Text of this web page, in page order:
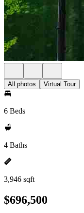
All photos Virtual Tour
6 Beds
4 Baths
3,946 sqft
$696,500